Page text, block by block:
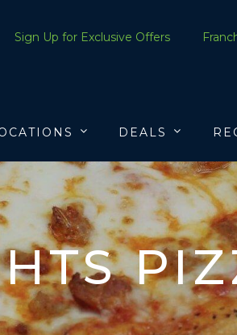
Sign Up for Exclusive Offers
DEALS